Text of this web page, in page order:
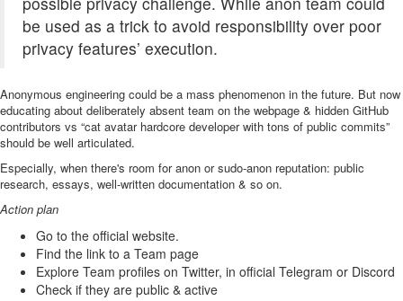
be used as a trick to avoid responsibility over poor
privacy features’ execution.
Anonymous engineering could be a mass phenomenon in the future. But now
educating about deliberately absent team on the webpage & hidden GitHub
contributors vs “cat avatar hardcore developer with tons of public commits”
should be well articulated.
Especially, when there's room for anon or sudo-anon reputation: public
research, essays, well-written documentation & so on.
Action plan
Go to the official website.
Find the link to a Team page
Explore Team profiles on Twitter, in official Telegram or Discord
Check if they are public & active